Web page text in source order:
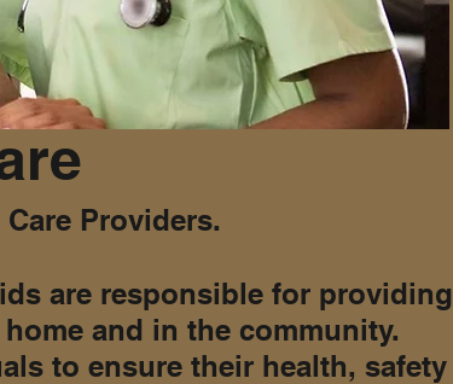
Providers.
are responsible for providing
and in the community.
to ensure their health, safety